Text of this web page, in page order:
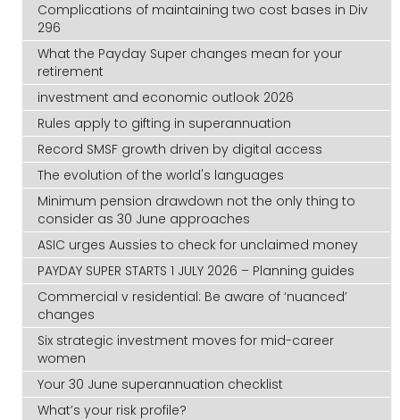
Complications of maintaining two cost bases in Div
296
What the Payday Super changes mean for your
retirement
investment and economic outlook 2026
Rules apply to gifting in superannuation
Record SMSF growth driven by digital access
The evolution of the world's languages
Minimum pension drawdown not the only thing to
consider as 30 June approaches
ASIC urges Aussies to check for unclaimed money
PAYDAY SUPER STARTS 1 JULY 2026 – Planning guides
Commercial v residential: Be aware of ‘nuanced’
changes
Six strategic investment moves for mid-career
women
Your 30 June superannuation checklist
What’s your risk profile?